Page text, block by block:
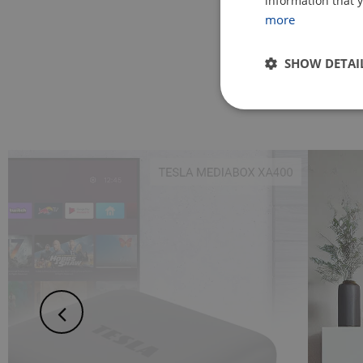
more
SHOW